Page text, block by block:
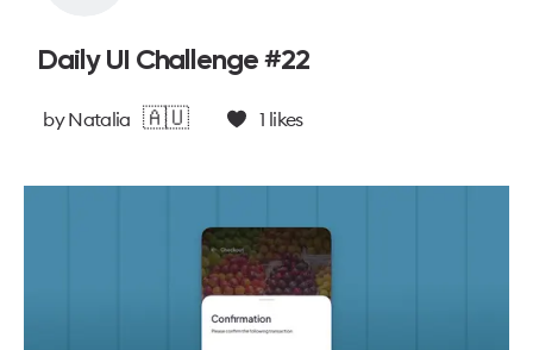
Daily UI Challenge #22
byNatalia 🇦🇺 1 likes